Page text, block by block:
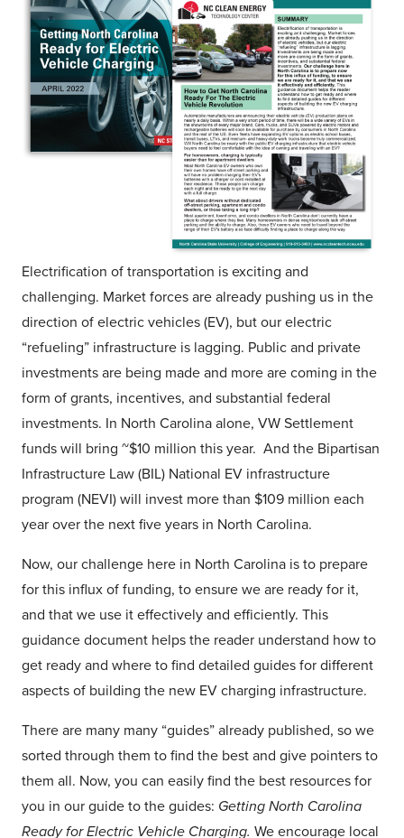
Electrification of transportation is exciting and
challenging. Market forces are already pushing us in the
direction of electric vehicles (EV), but our electric
“refueling” infrastructure is lagging. Public and private
investments are being made and more are coming in the
form of grants, incentives, and substantial federal
investments. In North Carolina alone, VW Settlement
funds will bring ~$10 million this year. And the Bipartisan
Infrastructure Law (BIL) National EV infrastructure
program (NEVI) will invest more than $109 million each
year over the next five years in North Carolina.
Now, our challenge here in North Carolina is to prepare
for this influx of funding, to ensure we are ready for it,
and that we use it effectively and efficiently. This
guidance document helps the reader understand how to
get ready and where to find detailed guides for different
aspects of building the new EV charging infrastructure.
There are many many “guides” already published, so we
sorted through them to find the best and give pointers to
them all. Now, you can easily find the best resources for
you in our guide to the guides: Getting North Carolina
Ready for Electric Vehicle Charging. We encourage local